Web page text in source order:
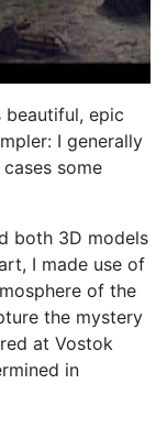
beautiful, epic
I generally
some
both 3D models
I made use of
of the
the mystery
at Vostok
in